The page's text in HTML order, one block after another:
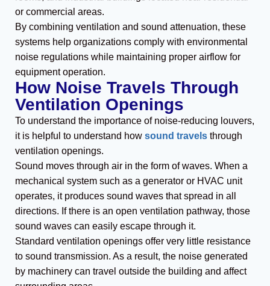
or commercial areas.
By combining ventilation and sound attenuation, these
systems help organizations comply with environmental
noise regulations while maintaining proper airflow for
equipment operation.
How Noise Travels Through
Ventilation Openings
To understand the importance of noise-reducing louvers,
it is helpful to understand how sound travels through
ventilation openings.
Sound moves through air in the form of waves. When a
mechanical system such as a generator or HVAC unit
operates, it produces sound waves that spread in all
directions. If there is an open ventilation pathway, those
sound waves can easily escape through it.
Standard ventilation openings offer very little resistance
to sound transmission. As a result, the noise generated
by machinery can travel outside the building and affect